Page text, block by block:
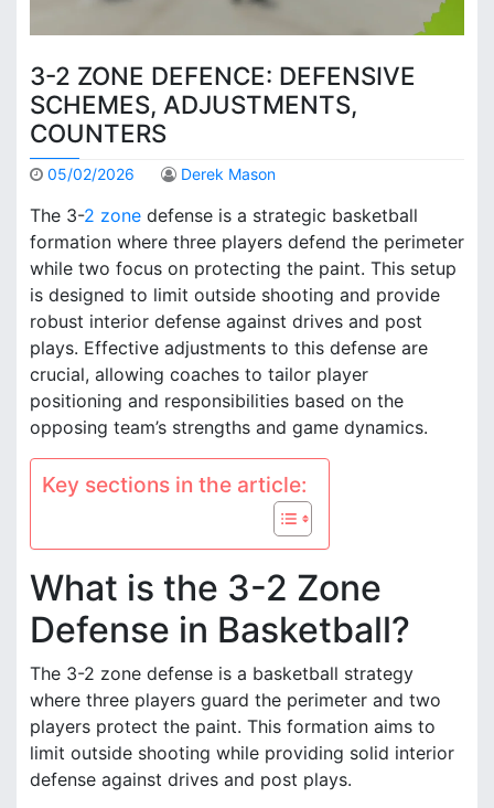
3-2 ZONE DEFENCE: DEFENSIVE
SCHEMES, ADJUSTMENTS,
COUNTERS
05/02/2026 Derek Mason
The 3-2 zone defense is a strategic basketball
formation where three players defend the perimeter
while two focus on protecting the paint. This setup
is designed to limit outside shooting and provide
robust interior defense against drives and post
plays. Effective adjustments to this defense are
crucial, allowing coaches to tailor player
positioning and responsibilities based on the
opposing team’s strengths and game dynamics.
Key sections in the article:
What is the 3-2 Zone
Defense in Basketball?
The 3-2 zone defense is a basketball strategy
where three players guard the perimeter and two
players protect the paint. This formation aims to
limit outside shooting while providing solid interior
defense against drives and post plays.